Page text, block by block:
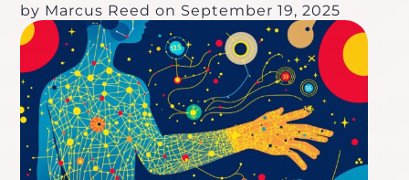
by Marcus Reed on September 19, 2025